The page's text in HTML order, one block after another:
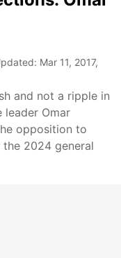
Mar 11, 2017,
and not a ripple in
leader Omar
opposition to
2024 general